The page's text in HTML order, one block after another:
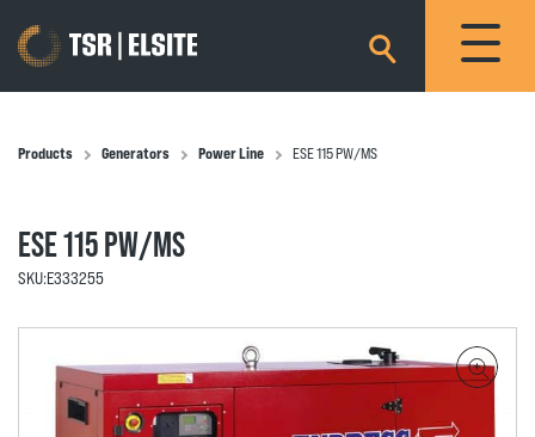
×
Products Generators Power Line ESE 115 PW/MS
ESE 115 PW/MS
SKU:E333255